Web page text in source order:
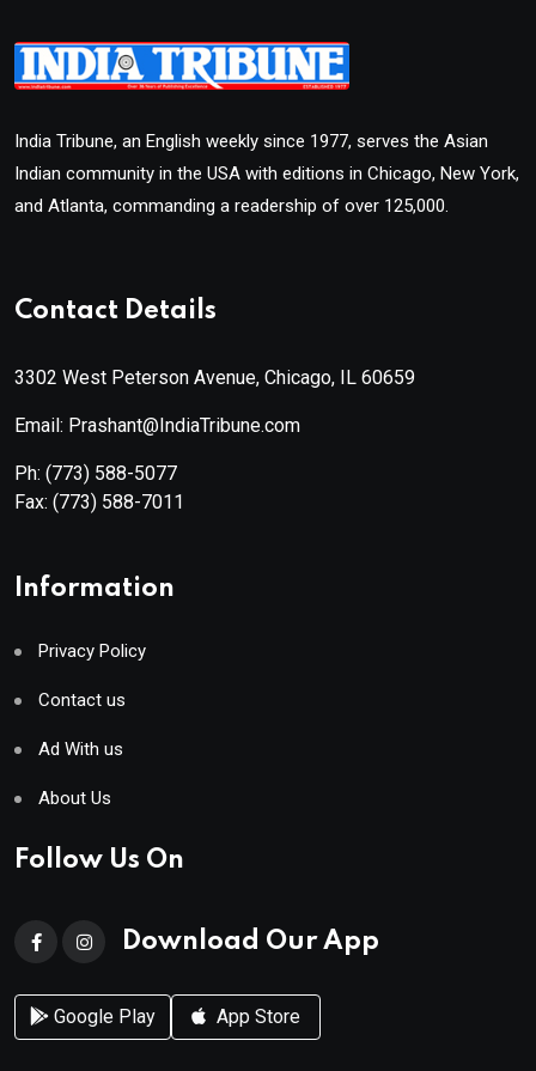
India Tribune, an English weekly since 1977, serves the Asian
Indian community in the USA with editions in Chicago, New York,
and Atlanta, commanding a readership of over 125,000.
Contact Details
3302 West Peterson Avenue, Chicago, IL 60659
Email: Prashant@IndiaTribune.com
Ph: (773) 588-5077
Fax: (773) 588-7011
Information
Privacy Policy
Contact us
Ad With us
About Us
Follow Us On
Download Our App
Google Play App Store